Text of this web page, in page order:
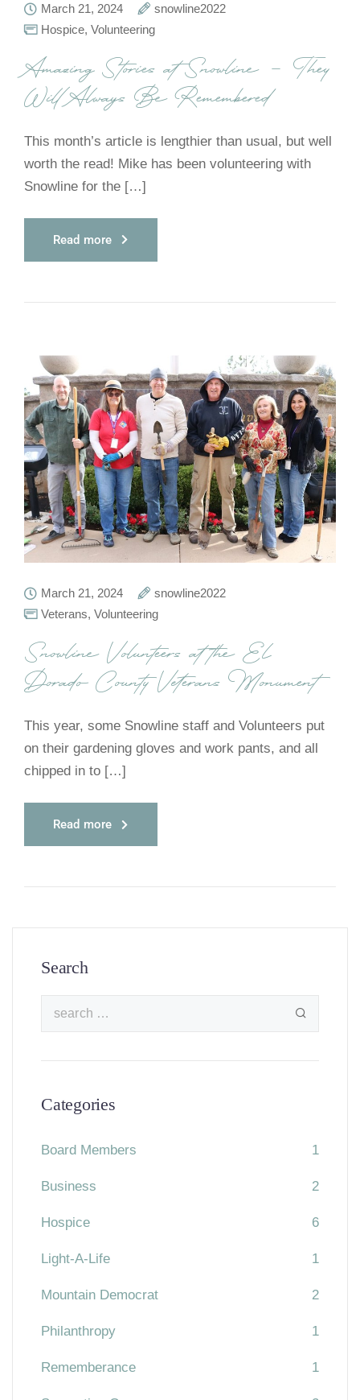
March 21, 2024
snowline2022
Hospice, Volunteering
Amazing Stories at Snowline – They
Will Always Be Remembered
This month’s article is lengthier than usual, but well
worth the read! Mike has been volunteering with
Snowline for the […]
Read more
March 21, 2024
snowline2022
Veterans, Volunteering
Snowline Volunteers at the El
Dorado County Veterans Monument
This year, some Snowline staff and Volunteers put
on their gardening gloves and work pants, and all
chipped in to […]
Read more
Search
Categories
Board Members 1
Business 2
Hospice 6
Light-A-Life 1
Mountain Democrat 2
Philanthropy 1
Rememberance 1